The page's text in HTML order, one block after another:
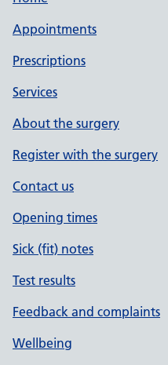
Appointments
Prescriptions
Services
About the surgery
Register with the surgery
Contact us
Opening times
Sick (fit) notes
Test results
Feedback and complaints
Wellbeing